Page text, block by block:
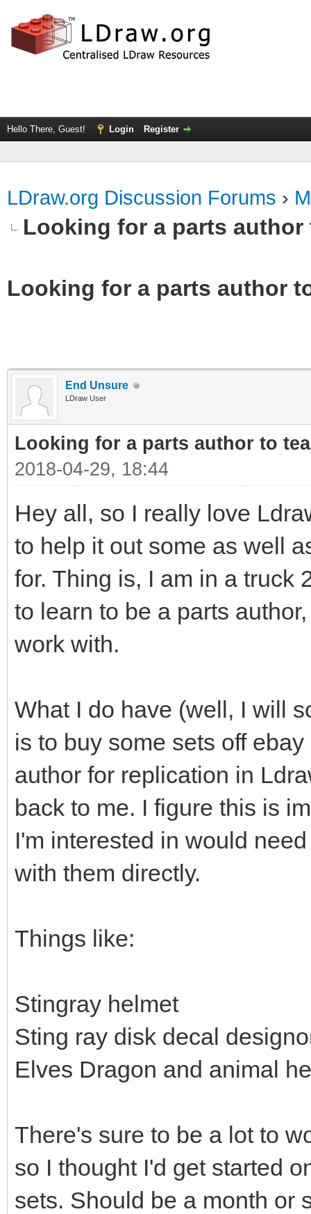
Hello There, Guest! Login Register
LDraw.org Discussion Forums ›
Looking for a parts author
Looking for a parts author
End Unsure
LDraw User
Looking for a parts author to
2018-04-29, 18:44
Hey all, so I really love
to help it out some as well
for. Thing is, I am in a truck
to learn to be a parts
work with.
What I do have (well, I will
is to buy some sets off
author for replication in
back to me. I figure this is
I'm interested in would
with them directly.
Things like:
Stingray helmet
Sting ray disk decal
Elves Dragon and animal
There's sure to be a lot to
so I thought I'd get started
sets. Should be a month or